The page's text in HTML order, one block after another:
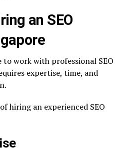
an SEO
to work with professional SEO
expertise, time, and
hiring an experienced SEO